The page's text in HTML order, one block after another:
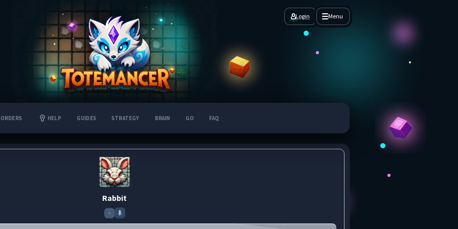
Login Menu
HELP GUIDES STRATEGY BRAIN GO FAQ
Rabbit
•